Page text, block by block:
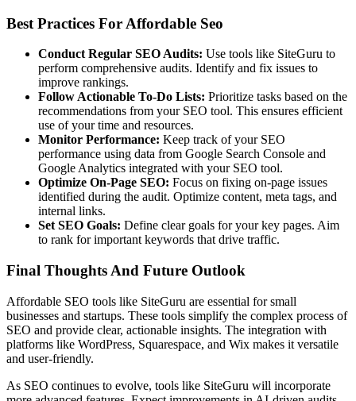
Best Practices For Affordable Seo
Conduct Regular SEO Audits: Use tools like SiteGuru to
perform comprehensive audits. Identify and fix issues to
improve rankings.
Follow Actionable To-Do Lists: Prioritize tasks based on the
recommendations from your SEO tool. This ensures efficient
use of your time and resources.
Monitor Performance: Keep track of your SEO
performance using data from Google Search Console and
Google Analytics integrated with your SEO tool.
Optimize On-Page SEO: Focus on fixing on-page issues
identified during the audit. Optimize content, meta tags, and
internal links.
Set SEO Goals: Define clear goals for your key pages. Aim
to rank for important keywords that drive traffic.
Final Thoughts And Future Outlook
Affordable SEO tools like SiteGuru are essential for small
businesses and startups. These tools simplify the complex process of
SEO and provide clear, actionable insights. The integration with
platforms like WordPress, Squarespace, and Wix makes it versatile
and user-friendly.
As SEO continues to evolve, tools like SiteGuru will incorporate